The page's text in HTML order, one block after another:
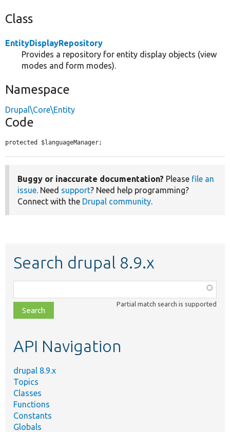
Class
EntityDisplayRepository
Provides a repository for entity display objects (view
modes and form modes).
Namespace
Drupal\Core\Entity
Code
protected $languageManager;
Buggy or inaccurate documentation? Please file an
issue. Need support? Need help programming?
Connect with the Drupal community.
Search drupal 8.9.x
class,
file,
topic,
Partial match search is supported
API Navigation
drupal 8.9.x
Topics
Classes
Functions
Constants
Globals